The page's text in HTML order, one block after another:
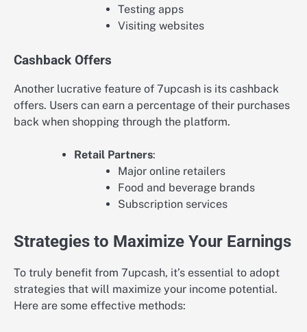
Testing apps
Visiting websites
Cashback Offers
Another lucrative feature of 7upcash is its cashback
offers. Users can earn a percentage of their purchases
back when shopping through the platform.
Retail Partners:
Major online retailers
Food and beverage brands
Subscription services
Strategies to Maximize Your Earnings
To truly benefit from 7upcash, it’s essential to adopt
strategies that will maximize your income potential.
Here are some effective methods: